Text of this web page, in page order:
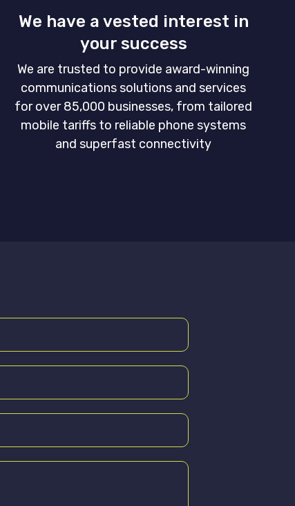
We have a vested interest in
your success
We are trusted to provide award-winning
communications solutions and services
for over 85,000 businesses, from tailored
mobile tariffs to reliable phone systems
and superfast connectivity